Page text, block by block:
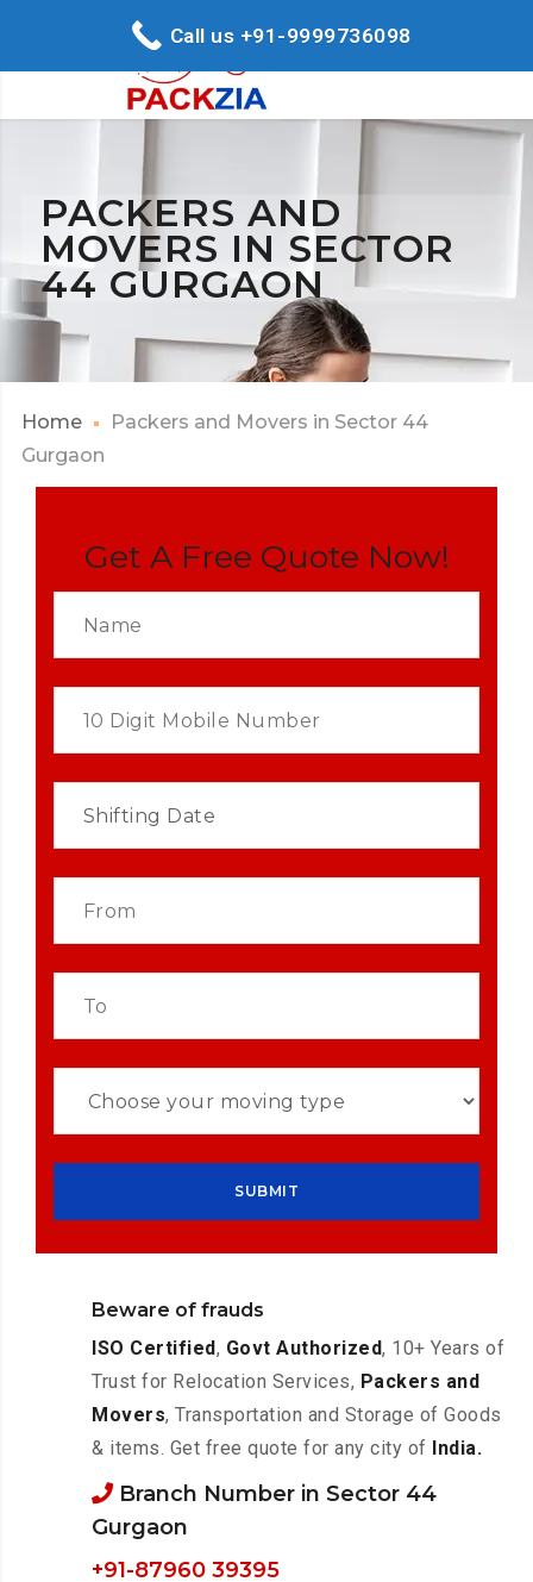
PACKERS AND
MOVERS IN SECTOR
44 GURGAON
Home
Packers and Movers in Sector 44
Gurgaon
Get A Free Quote Now!
Beware of frauds
ISO Certified, Govt Authorized, 10+ Years of
Trust for Relocation Services, Packers and
Movers, Transportation and Storage of Goods
& items. Get free quote for any city of India.
Branch Number in Sector 44
Gurgaon
+91-87960 39395
Call us +91-9999736098